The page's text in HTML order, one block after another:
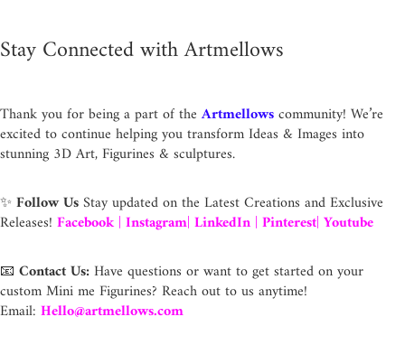
Stay Connected with Artmellows
Thank you for being a part of the Artmellowscommunity! We’re
excited to continue helping you transform Ideas & Images into
stunning 3D Art, Figurines & sculptures.
✨ Follow UsStay updated on the Latest Creations and Exclusive
Releases! Facebook | Instagram| LinkedIn | Pinterest| Youtube
📧 Contact Us:Have questions or want to get started on your
custom Mini me Figurines? Reach out to us anytime!
Email: Hello@artmellows.com